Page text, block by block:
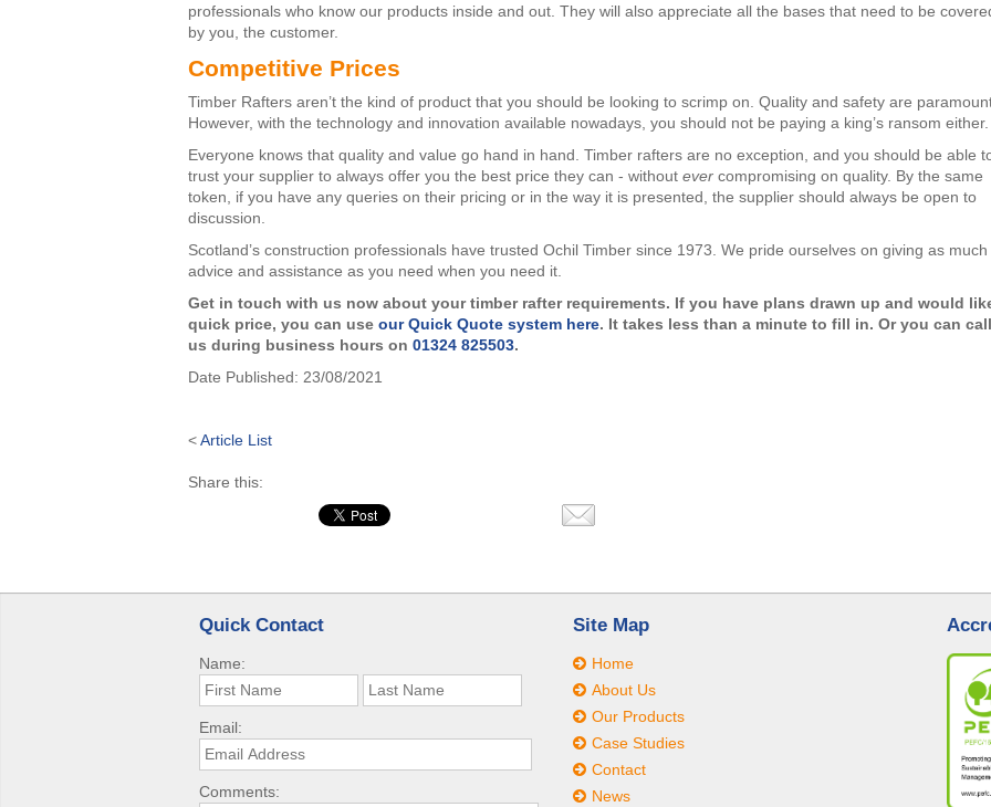
professionals who know our products inside and out. They will also appreciate all the bases that need to be
by you, the customer.
Competitive Prices
Timber Rafters aren’t the kind of product that you should be looking to scrimp on. Quality and safety are
However, with the technology and innovation available nowadays, you should not be paying a king’s ransom either.
Everyone knows that quality and value go hand in hand. Timber rafters are no exception, and you should be able
trust your supplier to always offer you the best price they can - withoutever compromising on quality. By the same
token, if you have any queries on their pricing or in the way it is presented, the supplier should always be open to
discussion.
Scotland’s construction professionals have trusted Ochil Timber since 1973. We pride ourselves on giving as much
advice and assistance as you need when you need it.
Get in touch with us now about your timber rafter requirements. If you have plans drawn up and would
quick price, you can useour Quick Quote system here. It takes less than a minute to fill in. Or you can call
us during business hours on01324 825503.
Date Published: 23/08/2021
<Article List
Share this:
Quick Contact
Name:
Email:
Comments:
Site Map
Home
About Us
Our Products
Case Studies
Contact
News